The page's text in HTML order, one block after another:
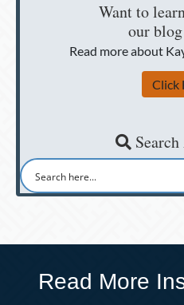
Want to
our
Read more about
Click
Read More